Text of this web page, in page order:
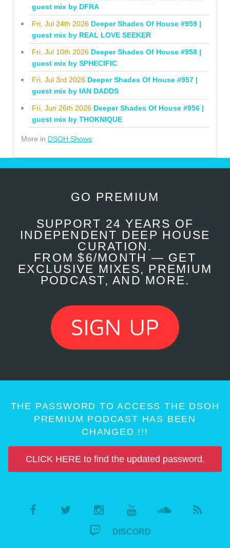
guest mix by DFRA
Fri, Jul 24th 2026 Deeper Shades Of House #959 |
guest mix by REAL LOVE SEEKER
Fri, Jul 10th 2026 Deeper Shades Of House #958 |
guest mix by SPHECIFIC
Fri, Jul 3rd 2026 Deeper Shades Of House #957 |
guest mix by IAN DADDS
Fri, Jun 26th 2026 Deeper Shades Of House #956 |
guest mix by THOKNIQUE
More in DSOH Shows
GO PREMIUM
SUPPORT 24 YEARS OF
INDEPENDENT DEEP HOUSE
CURATION.
FROM $6/MONTH — GET
EXCLUSIVE MIXES, PREMIUM
PODCAST, AND MORE.
THE PASSWORD TO ACCESS THE DSOH
PREMIUM PODCAST HAS BEEN
CHANGED !!!
CLICK HERE to find the updated password.
DISCORD